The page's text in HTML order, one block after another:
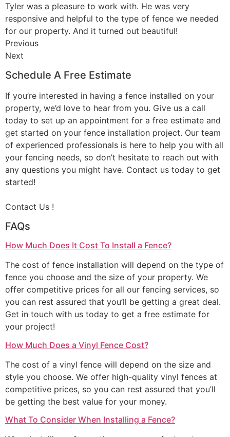
Tyler was a pleasure to work with. He was very
responsive and helpful to the type of fence we needed
for our property. And it turned out beautiful!
Previous
Next
Schedule A Free Estimate
If you’re interested in having a fence installed on your
property, we’d love to hear from you. Give us a call
today to set up an appointment for a free estimate and
get started on your fence installation project. Our team
of experienced professionals is here to help you with all
your fencing needs, so don’t hesitate to reach out with
any questions you might have. Contact us today to get
started!
Contact Us !
FAQs
How Much Does It Cost To Install a Fence?
The cost of fence installation will depend on the type of
fence you choose and the size of your property. We
offer competitive prices for all our fencing services, so
you can rest assured that you’ll be getting a great deal.
Get in touch with us today to get a free estimate for
your project!
How Much Does a Vinyl Fence Cost?
The cost of a vinyl fence will depend on the size and
style you choose. We offer high-quality vinyl fences at
competitive prices, so you can rest assured that you’ll
be getting the best value for your money.
What To Consider When Installing a Fence?